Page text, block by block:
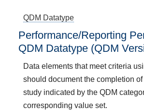
QDM Datatype
Performance/Reporting
QDM Datatype (QDM
Data elements that meet criteria
should document the completion
study indicated by the QDM
corresponding value set.